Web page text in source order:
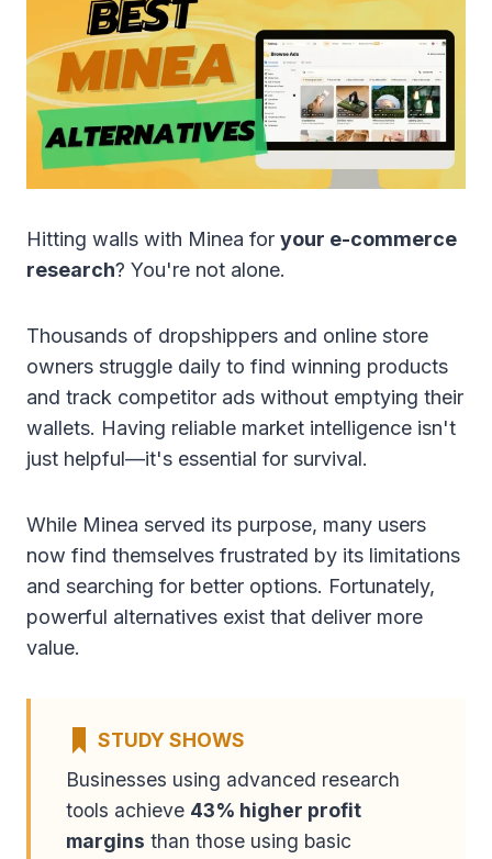
Hitting walls with Minea for your e-commerce
research? You're not alone.
Thousands of dropshippers and online store
owners struggle daily to find winning products
and track competitor ads without emptying their
wallets. Having reliable market intelligence isn't
just helpful—it's essential for survival.
While Minea served its purpose, many users
now find themselves frustrated by its limitations
and searching for better options. Fortunately,
powerful alternatives exist that deliver more
value.
STUDY SHOWS
Businesses using advanced research
tools achieve 43% higher profit
margins than those using basic